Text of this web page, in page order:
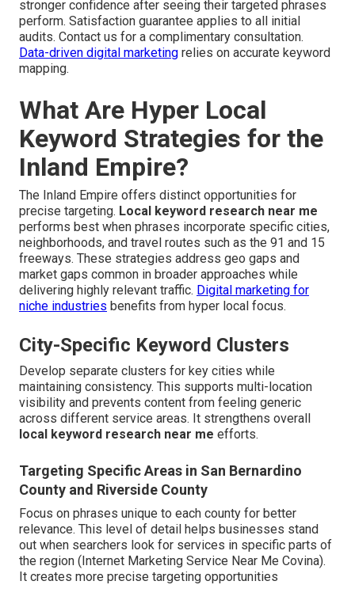
stronger confidence after seeing their targeted phrases
perform. Satisfaction guarantee applies to all initial
audits. Contact us for a complimentary consultation.
Data-driven digital marketing relies on accurate keyword
mapping.
What Are Hyper Local
Keyword Strategies for the
Inland Empire?
The Inland Empire offers distinct opportunities for
precise targeting. Local keyword research near me
performs best when phrases incorporate specific cities,
neighborhoods, and travel routes such as the 91 and 15
freeways. These strategies address geo gaps and
market gaps common in broader approaches while
delivering highly relevant traffic. Digital marketing for
niche industries benefits from hyper local focus.
City-Specific Keyword Clusters
Develop separate clusters for key cities while
maintaining consistency. This supports multi-location
visibility and prevents content from feeling generic
across different service areas. It strengthens overall
local keyword research near me efforts.
Targeting Specific Areas in San Bernardino
County and Riverside County
Focus on phrases unique to each county for better
relevance. This level of detail helps businesses stand
out when searchers look for services in specific parts of
the region (Internet Marketing Service Near Me Covina).
It creates more precise targeting opportunities